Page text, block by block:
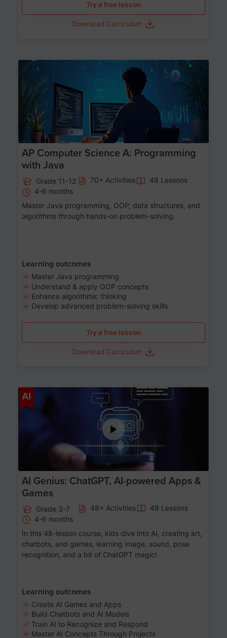
Try a free lesson
Download Curriculum
Age 15-17
AP Computer Science A: Programming
with Java
Grade 11-12 70+ Activities
48 Lessons
4-6 months
Master Java programming, OOP, data structures, and
algorithms through hands-on problem-solving.
Learning outcomes
Master Java programming
Understand & apply OOP concepts
Enhance algorithmic thinking
Develop advanced problem-solving skills
Try a free lesson
Download Curriculum
AI
AI Genius: ChatGPT, AI-powered Apps &
Games
Grade 3-7 48+ Activities
48 Lessons
4-6 months
In this 48-lesson course, kids dive into AI, creating art,
chatbots, and games, learning image, sound, pose
recognition, and a bit of ChatGPT magic!
Learning outcomes
Create AI Games and Apps
Build Chatbots and AI Models
Train AI to Recognize and Respond
Master AI Concepts Through Projects